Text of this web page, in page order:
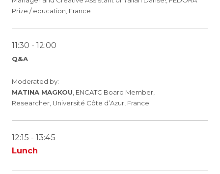
Prize / education, France
11:30 - 12:00
Q&A
Moderated by:
MATINA MAGKOU , ENCATC Board Member,
Researcher, Université Côte d’Azur, France
12:15 - 13:45
Lunch